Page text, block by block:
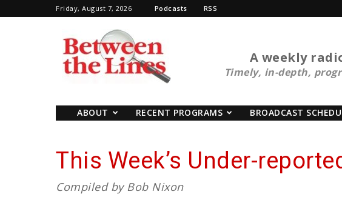
Friday, August 7, 2026 Podcasts RSS
BTL
A weekly
Timely, in-depth,
ABOUT RECENT PROGRAMS BROADCAST
This Week’s Under-
Compiled by Bob Nixon